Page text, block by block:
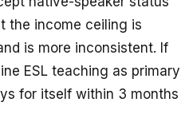
the income ceiling is
is more inconsistent. If
ESL teaching as primary
for itself within 3 months